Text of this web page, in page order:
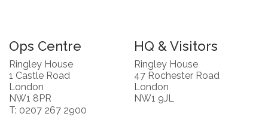
Ops Centre
Ringley House
1 Castle Road
London
NW1 8PR
T: 0207 267 2900
HQ & Visitors
Ringley House
47 Rochester Road
London
NW1 9JL